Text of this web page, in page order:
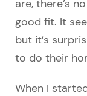
are, there’s
good fit. It
but it’s
to do their
When I